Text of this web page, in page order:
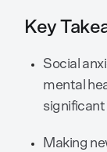
Key
Social
mental
significant
Making